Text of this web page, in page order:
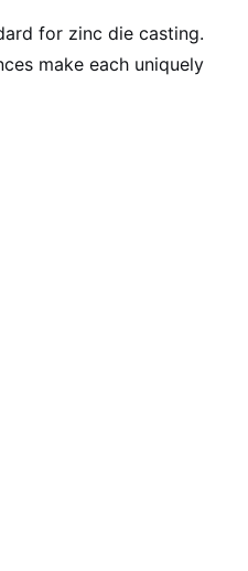
for zinc die casting.
make each uniquely